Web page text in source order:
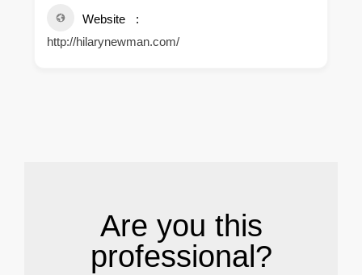
Website
http://hilarynewman.com/
Are you this
professional?